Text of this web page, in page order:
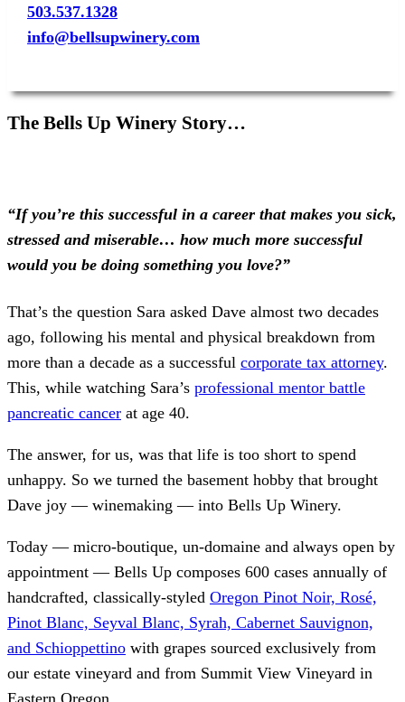
503.537.1328
info@bellsupwinery.com
The Bells Up Winery Story…
“If you’re this successful in a career that makes you sick,
stressed and miserable… how much more successful
would you be doing something you love?”
That’s the question Sara asked Dave almost two decades
ago, following his mental and physical breakdown from
more than a decade as a successful corporate tax attorney.
This, while watching Sara’s professional mentor battle
pancreatic cancer at age 40.
The answer, for us, was that life is too short to spend
unhappy. So we turned the basement hobby that brought
Dave joy — winemaking — into Bells Up Winery.
Today — micro-boutique, un-domaine and always open by
appointment — Bells Up composes 600 cases annually of
handcrafted, classically-styled Oregon Pinot Noir, Rosé,
Pinot Blanc, Seyval Blanc, Syrah, Cabernet Sauvignon,
and Schioppettino with grapes sourced exclusively from
our estate vineyard and from Summit View Vineyard in